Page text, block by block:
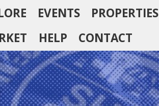
EVENTS PROPERTIES
HELP CONTACT